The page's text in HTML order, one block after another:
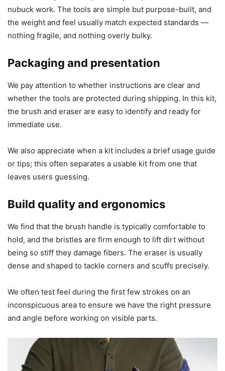
nubuck work. The tools are simple but purpose-built, and
the weight and feel usually match expected standards —
nothing fragile, and nothing overly bulky.
Packaging and presentation
We pay attention to whether instructions are clear and
whether the tools are protected during shipping. In this kit,
the brush and eraser are easy to identify and ready for
immediate use.
We also appreciate when a kit includes a brief usage guide
or tips; this often separates a usable kit from one that
leaves users guessing.
Build quality and ergonomics
We find that the brush handle is typically comfortable to
hold, and the bristles are firm enough to lift dirt without
being so stiff they damage fibers. The eraser is usually
dense and shaped to tackle corners and scuffs precisely.
We often test feel during the first few strokes on an
inconspicuous area to ensure we have the right pressure
and angle before working on visible parts.